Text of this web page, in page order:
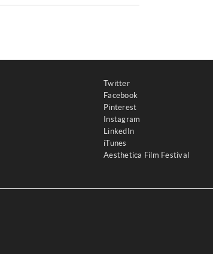
Twitter
Facebook
Pinterest
Instagram
LinkedIn
iTunes
Aesthetica Film Festival